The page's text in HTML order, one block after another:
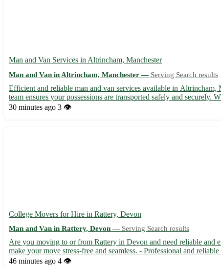
Man and Van Services in Altrincham, Manchester
Man and Van in Altrincham, Manchester — Serving Search results
Efficient and reliable man and van services available in
team ensures your possessions are transported safely and securely.
30 minutes ago 3 👁️
College Movers for Hire in Rattery, Devon
Man and Van in Rattery, Devon — Serving Search results
Are you moving to or from Rattery in Devon and need reliable and
make your move stress-free and seamless. - Professional and
46 minutes ago 4 👁️